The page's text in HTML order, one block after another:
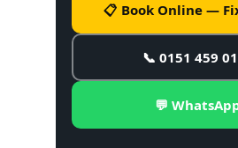
📋 Book Online —
📞 0151 459
💬